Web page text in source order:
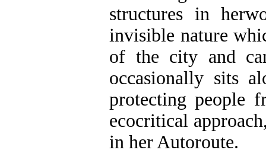
structures in
invisible nature
of the city and
occasionally sits
protecting people
ecocritical
in her Autoroute.